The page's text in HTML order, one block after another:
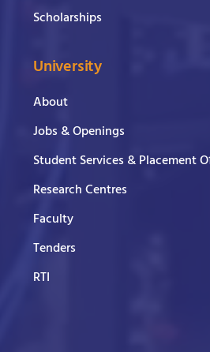
Scholarships
University
About
Jobs & Openings
Student Services & Placement
Research Centres
Faculty
Tenders
RTI